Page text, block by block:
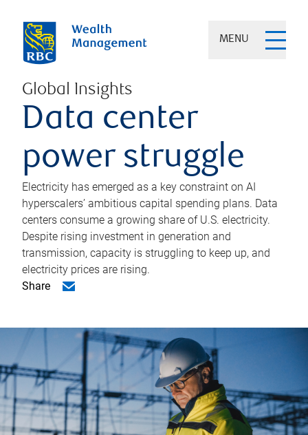
MENU
Global Insights
Data center
power struggle
Electricity has emerged as a key constraint on AI
hyperscalers’ ambitious capital spending plans. Data
centers consume a growing share of U.S. electricity.
Despite rising investment in generation and
transmission, capacity is struggling to keep up, and
electricity prices are rising.
Share